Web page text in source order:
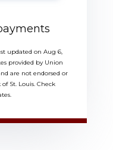
updated on Aug 6,
provided by Union
are not endorsed or
St. Louis. Check